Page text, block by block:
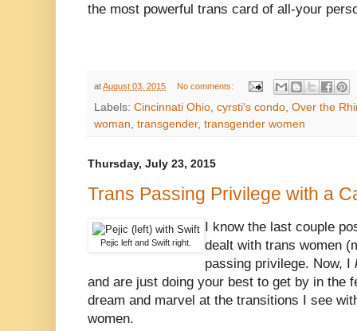
the most powerful trans card of all-your
atAugust 03, 2015 No comments:
Labels: Cincinnati Ohio, cyrsti's condo, Over the
woman, transgender, transgender women
Thursday, July 23, 2015
Trans Passing Privilege with a
Pejic left and Swift right.
I know the last couple
dealt with trans women
passing privilege. Now, I
and are just doing your best to get by in the
dream and marvel at the transitions I see
women.